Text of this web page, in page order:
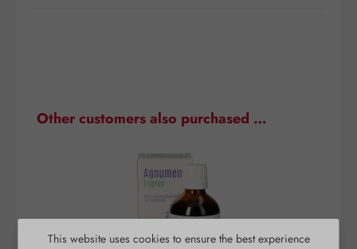
Skip product gallery
Other customers also purchased …
This website uses cookies to ensure the best experience